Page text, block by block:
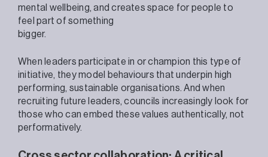
mental wellbeing, and creates space for people to
feel part of something
bigger.
When leaders participate in or champion this type of
initiative, they model behaviours that underpin high
performing, sustainable organisations. And when
recruiting future leaders, councils increasingly look for
those who can embed these values authentically, not
performatively.